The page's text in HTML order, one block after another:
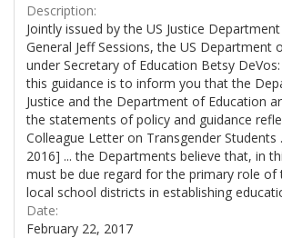
Description:
Jointly issued by the US Justice
General Jeff Sessions, the US Department
under Secretary of Education Betsy
this guidance is to inform you that the
Justice and the Department of Education
the statements of policy and guidance
Colleague Letter on Transgender Students
2016] ... the Departments believe that, in
must be due regard for the primary role of
local school districts in establishing
Date:
February 22, 2017